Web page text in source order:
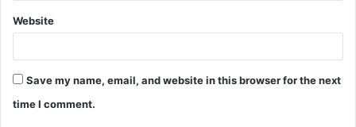
Website
Save my name, email, and website in this browser for the next
time I comment.